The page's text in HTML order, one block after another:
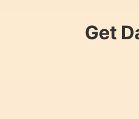
Get